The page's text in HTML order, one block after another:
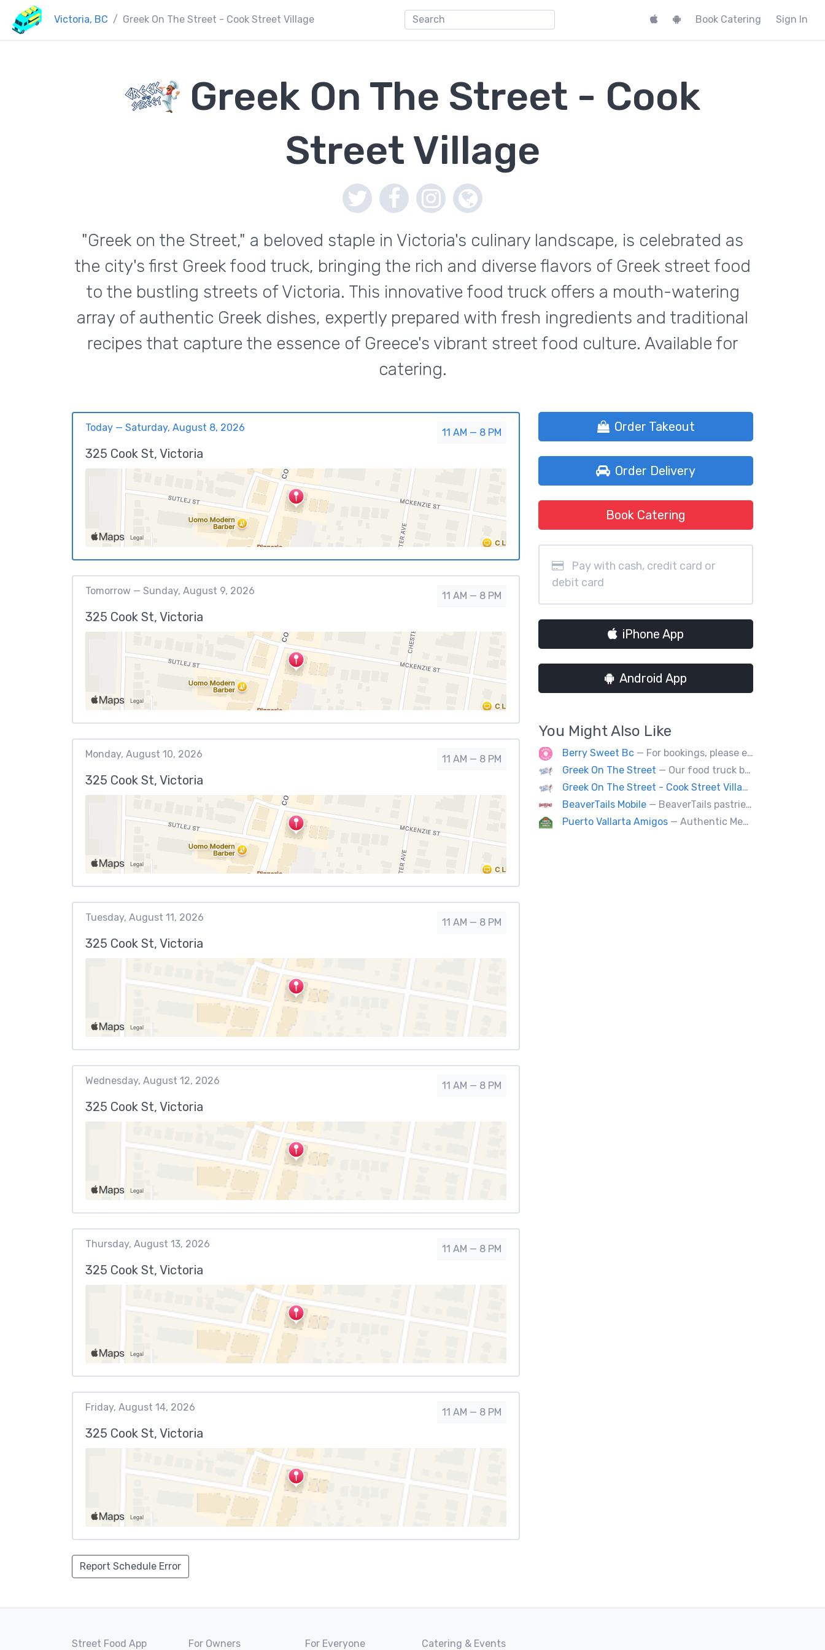
Victoria, BC Greek On The Street - Cook Street Village Book Catering Sign In
Greek On The Street - Cook
Street Village
"Greek on the Street," a beloved staple in Victoria's culinary landscape, is celebrated as
the city's first Greek food truck, bringing the rich and diverse flavors of Greek street food
to the bustling streets of Victoria. This innovative food truck offers a mouth-watering
array of authentic Greek dishes, expertly prepared with fresh ingredients and traditional
recipes that capture the essence of Greece's vibrant street food culture. Available for
catering.
Today — Saturday, August 8, 2026 11 AM — 8 PM
325 Cook St, Victoria
Tomorrow — Sunday, August 9, 2026 11 AM — 8 PM
325 Cook St, Victoria
Monday, August 10, 2026 11 AM — 8 PM
325 Cook St, Victoria
Tuesday, August 11, 2026 11 AM — 8 PM
325 Cook St, Victoria
Wednesday, August 12, 2026 11 AM — 8 PM
325 Cook St, Victoria
Thursday, August 13, 2026 11 AM — 8 PM
325 Cook St, Victoria
Friday, August 14, 2026 11 AM — 8 PM
325 Cook St, Victoria
Report Schedule Error
Order Takeout
Order Delivery
Book Catering
Pay with cash, credit card or
debit card
iPhone App
Android App
You Might Also Like
Berry Sweet Bc — For bookings, please email us at info@berrysweetbc.ca
Greek On The Street — Our food truck brings delicious Greek cuisine to the streets of Victoria and special events throughout Vancouver Island
Greek On The Street - Cook Street Village
BeaverTails Mobile — BeaverTails pastries are Canada's favourite dessert!
Puerto Vallarta Amigos — Authentic Mexican food (Burritos, tacos, seafood, quesadillas, etc.) located behind the Royal BC Museum.
Street Food App For Owners For Everyone Catering & Events